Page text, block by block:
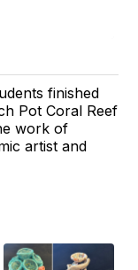
finished
Pot Coral Reef
work of
artist and